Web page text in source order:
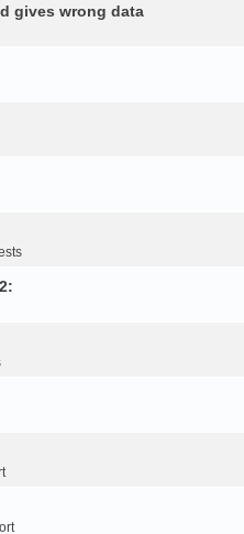
gives wrong data